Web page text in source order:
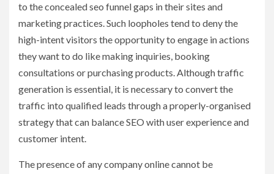
to the concealed seo funnel gaps in their sites and
marketing practices. Such loopholes tend to deny the
high-intent visitors the opportunity to engage in actions
they want to do like making inquiries, booking
consultations or purchasing products. Although traffic
generation is essential, it is necessary to convert the
traffic into qualified leads through a properly-organised
strategy that can balance SEO with user experience and
customer intent.
The presence of any company online cannot be